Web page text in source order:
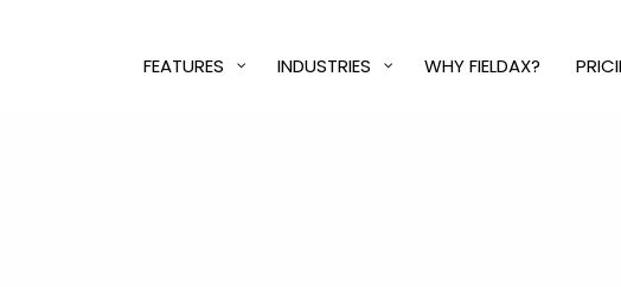
FEATURES INDUSTRIES WHY FIELDAX?